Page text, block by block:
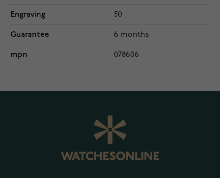
Engraving 50
Guarantee 6 months
mpn 078606